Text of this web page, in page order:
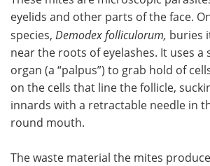
eyelids and other parts of the face.
species, Demodex folliculorum, buries
near the roots of eyelashes. It uses a
organ (a “palpus”) to grab hold of
on the cells that line the follicle,
innards with a retractable needle in
round mouth.
The waste material the mites